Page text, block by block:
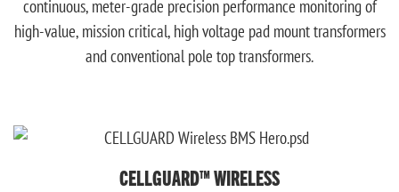
continuous, meter-grade precision performance monitoring of
high-value, mission critical, high voltage pad mount transformers
and conventional pole top transformers.
CELLGUARD™ WIRELESS